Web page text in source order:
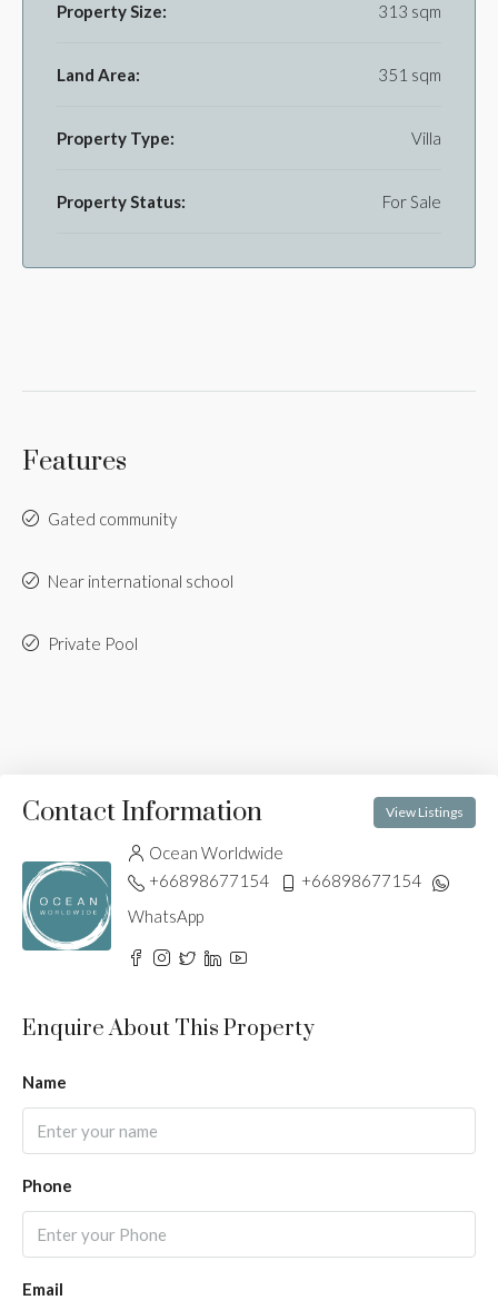
Property Size: 313 sqm
Land Area: 351 sqm
Property Type: Villa
Property Status: For Sale
Features
Gated community
Near international school
Private Pool
Contact Information View Listings
Ocean Worldwide
+66898677154
+66898677154
WhatsApp
Enquire About This Property
Name
Phone
Email